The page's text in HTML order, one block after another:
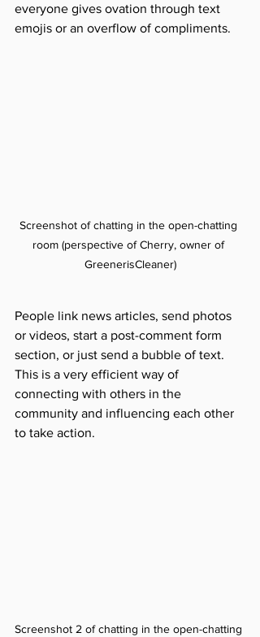
everyone gives ovation through text
emojis or an overflow of compliments.
Screenshot of chatting in the open-chatting
room (perspective of Cherry, owner of
GreenerisCleaner)
People link news articles, send photos
or videos, start a post-comment form
section, or just send a bubble of text.
This is a very efficient way of
connecting with others in the
community and influencing each other
to take action.
Screenshot 2 of chatting in the open-chatting